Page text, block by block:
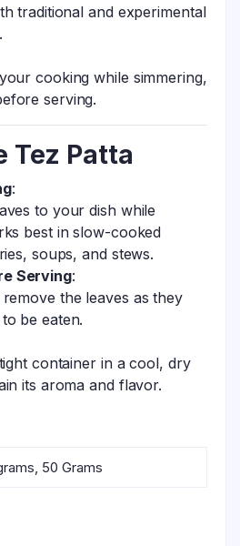
traditional and experimental
cooking while simmering,
serving.
Tez Patta
:
to your dish while
best in slow-cooked
soups, and stews.
Serving:
the leaves as they
be eaten.
container in a cool, dry
its aroma and flavor.
50 Grams